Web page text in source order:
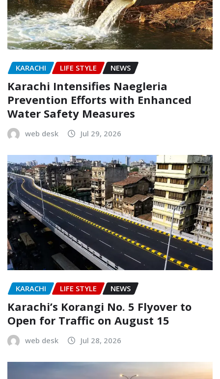
KARACHI LIFE STYLE NEWS
Karachi Intensifies Naegleria
Prevention Efforts with Enhanced
Water Safety Measures
web desk Jul 29, 2026
KARACHI LIFE STYLE NEWS
Karachi’s Korangi No. 5 Flyover to
Open for Traffic on August 15
web desk Jul 28, 2026